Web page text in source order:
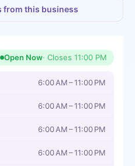
from this business
Open Now· Closes 11:00 PM
6:00 AM – 11:00 PM
6:00 AM – 11:00 PM
6:00 AM – 11:00 PM
6:00 AM – 11:00 PM